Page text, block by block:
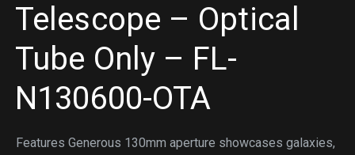
Telescope – Optical
Tube Only – FL-
N130600-OTA
Features Generous 130mm aperture showcases galaxies,